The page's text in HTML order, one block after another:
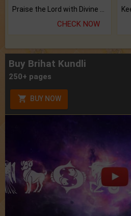
Praise the Lord with Divine Energies of Mala.
CHECK NOW
Buy Brihat Kundli
250+ pages
BUY NOW